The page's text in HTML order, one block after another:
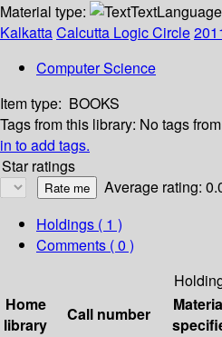
Material type:
Text
KalkattaCalcutta Logic Circle
Computer Science
Item type: BOOKS
Tags from this library: No tags
in to add tags.
Star ratings
Average rating:
Holdings ( 1 )
Comments ( 0 )
Home
library
Call number